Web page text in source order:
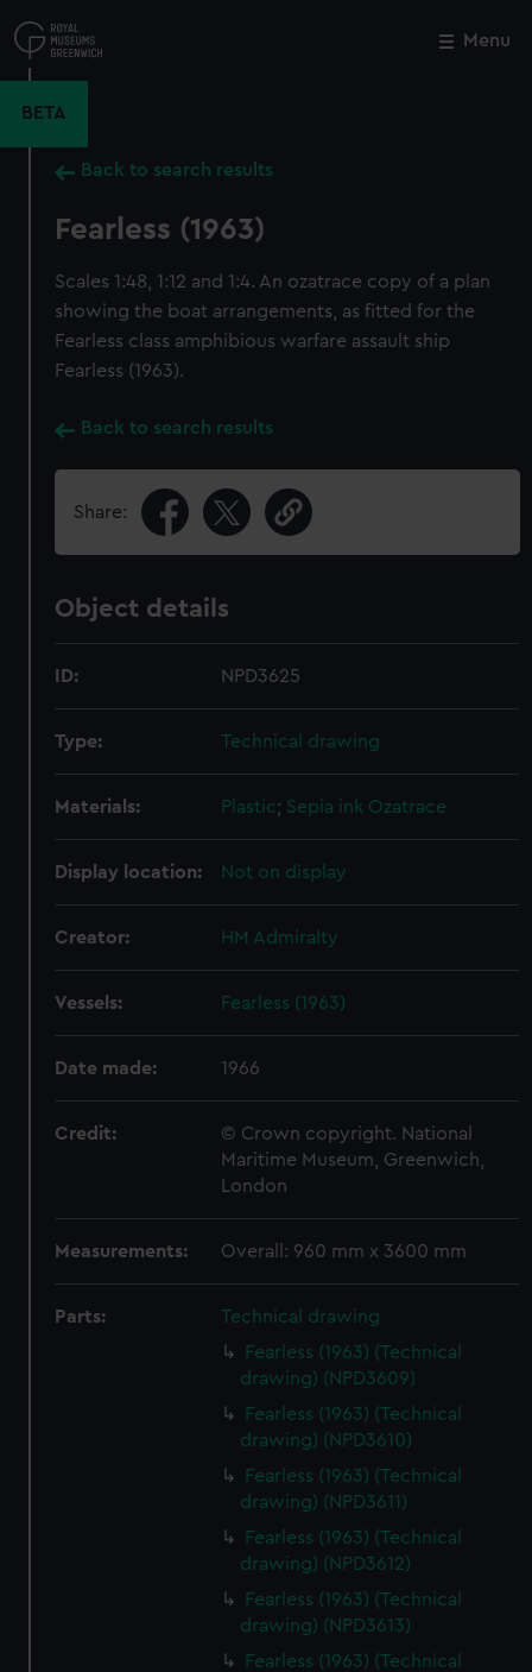
to
main
Menu
BETA
Back to search results
Fearless (1963)
Scales 1:48, 1:12 and 1:4. An ozatrace copy of a plan
showing the boat arrangements, as fitted for the
Fearless class amphibious warfare assault ship
Fearless (1963).
Back to search results
Share:
Object details
ID: NPD3625
Type: Technical drawing
Materials: Plastic; Sepia ink Ozatrace
Display location: Not on display
Creator: HM Admiralty
Vessels: Fearless (1963)
Date made: 1966
Credit:
© Crown copyright. National
Maritime Museum, Greenwich,
London
Measurements: Overall: 960 mm x 3600 mm
Parts:
Technical drawing
Fearless (1963) (Technical
drawing) (NPD3609)
Fearless (1963) (Technical
drawing) (NPD3610)
Fearless (1963) (Technical
drawing) (NPD3611)
Fearless (1963) (Technical
drawing) (NPD3612)
Fearless (1963) (Technical
drawing) (NPD3613)
Fearless (1963) (Technical
Close